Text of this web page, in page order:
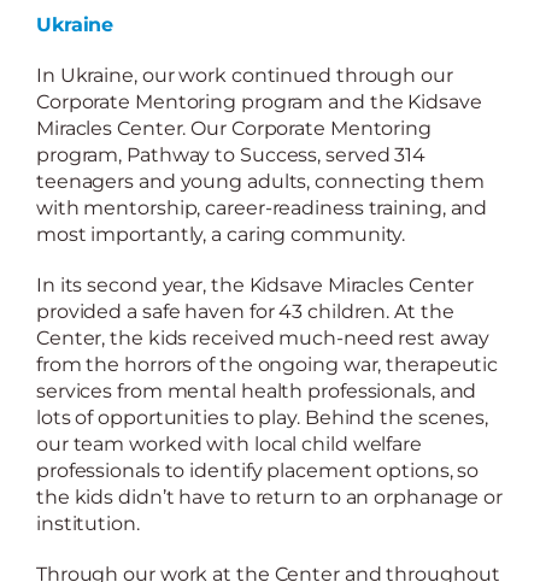
Ukraine
In Ukraine, our work continued through our
Corporate Mentoring program and the Kidsave
Miracles Center. Our Corporate Mentoring
program, Pathway to Success, served 314
teenagers and young adults, connecting them
with mentorship, career-readiness training, and
most importantly, a caring community.
In its second year, the Kidsave Miracles Center
provided a safe haven for 43 children. At the
Center, the kids received much-need rest away
from the horrors of the ongoing war, therapeutic
services from mental health professionals, and
lots of opportunities to play. Behind the scenes,
our team worked with local child welfare
professionals to identify placement options, so
the kids didn’t have to return to an orphanage or
institution.
Through our work at the Center and throughout